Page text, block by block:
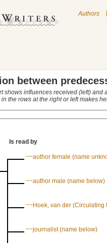
Authors |
between
shows influences received (left)
the rows at the right or left makes
Is read by
~~author female (name
~~author male (name below)
~~Hoek, van der (Circulating
~~journalist (name below)